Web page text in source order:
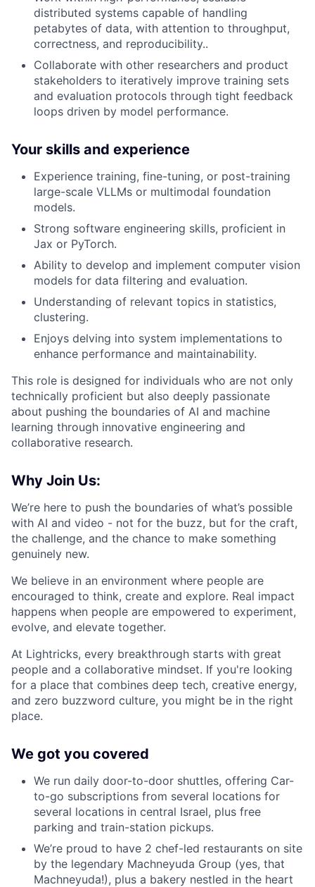
distributed systems capable of handling
petabytes of data, with attention to throughput,
correctness, and reproducibility..
Collaborate with other researchers and product
stakeholders to iteratively improve training sets
and evaluation protocols through tight feedback
loops driven by model performance.
Your skills and experience
Experience training, fine-tuning, or post-training
large-scale VLLMs or multimodal foundation
models.
Strong software engineering skills, proficient in
Jax or PyTorch.
Ability to develop and implement computer vision
models for data filtering and evaluation.
Understanding of relevant topics in statistics,
clustering.
Enjoys delving into system implementations to
enhance performance and maintainability.
This role is designed for individuals who are not only
technically proficient but also deeply passionate
about pushing the boundaries of AI and machine
learning through innovative engineering and
collaborative research.
Why Join Us:
We’re here to push the boundaries of what’s possible
with AI and video - not for the buzz, but for the craft,
the challenge, and the chance to make something
genuinely new.
We believe in an environment where people are
encouraged to think, create and explore. Real impact
happens when people are empowered to experiment,
evolve, and elevate together.
At Lightricks, every breakthrough starts with great
people and a collaborative mindset. If you're looking
for a place that combines deep tech, creative energy,
and zero buzzword culture, you might be in the right
place.
We got you covered
We run daily door-to-door shuttles, offering Car-
to-go subscriptions from several locations for
several locations in central Israel, plus free
parking and train-station pickups.
We’re proud to have 2 chef-led restaurants on site
by the legendary Machneyuda Group (yes, that
Machneyuda!), plus a bakery nestled in the heart